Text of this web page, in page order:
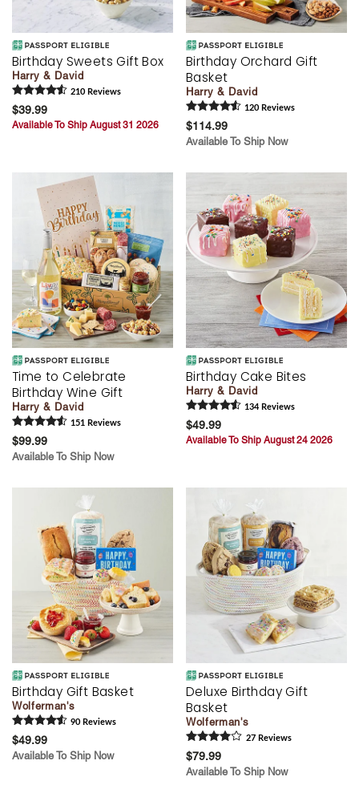
Birthday Sweets Gift Box
Harry & David
210 Reviews
$39.99
Available To Ship August 31 2026
Birthday Orchard Gift
Basket
Harry & David
120 Reviews
$114.99
Available To Ship Now
Time to Celebrate
Birthday Wine Gift
Harry & David
151 Reviews
$99.99
Available To Ship Now
Birthday Cake Bites
Harry & David
134 Reviews
$49.99
Available To Ship August 24 2026
Birthday Gift Basket
Wolferman's
90 Reviews
$49.99
Available To Ship Now
Deluxe Birthday Gift
Basket
Wolferman's
27 Reviews
$79.99
Available To Ship Now